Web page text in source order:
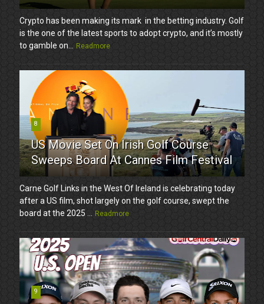
Crypto has been making its mark in the betting industry. Golf
is the one of the latest sports to adopt crypto, and it’s mostly
to gamble on...
Readmore
8
US Movie Set On Irish Golf Course
Sweeps Board At Cannes Film Festival
Carne Golf Links in the West Of Ireland is celebrating today
after a US film, shot largely on the golf course, swept the
board at the 2025 ...
Readmore
9